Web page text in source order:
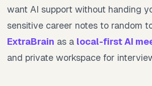
want AI support without handing
sensitive career notes to random
ExtraBrain as a local-first AI
and private workspace for